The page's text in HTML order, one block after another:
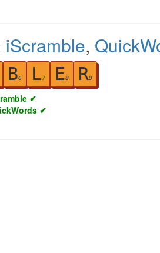
iScramble,
B6 L7 E8 R9
✔
✔